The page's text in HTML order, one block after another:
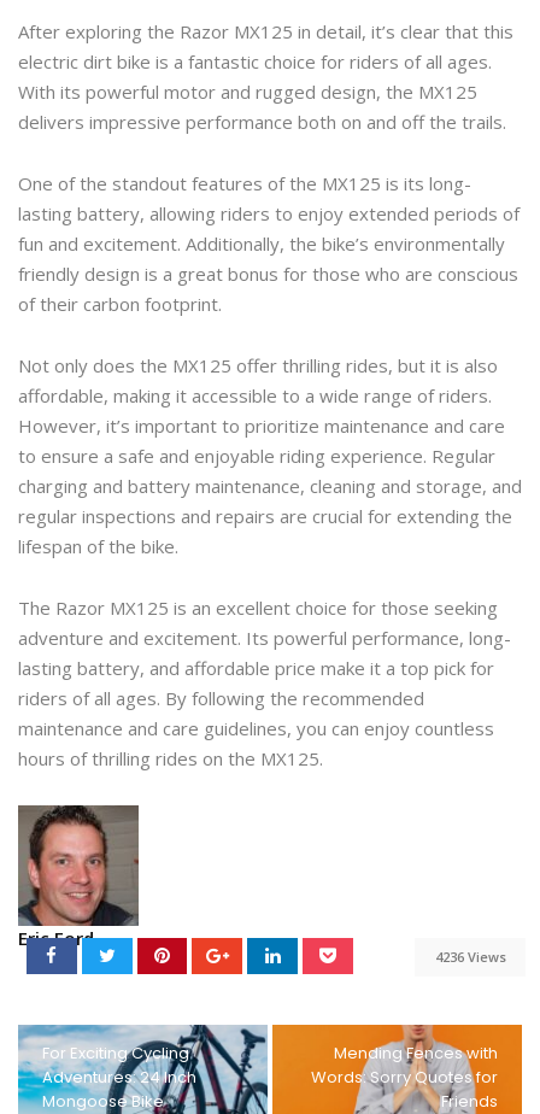
After exploring the Razor MX125 in detail, it’s clear that this
electric dirt bike is a fantastic choice for riders of all ages.
With its powerful motor and rugged design, the MX125
delivers impressive performance both on and off the trails.
One of the standout features of the MX125 is its long-
lasting battery, allowing riders to enjoy extended periods of
fun and excitement. Additionally, the bike’s environmentally
friendly design is a great bonus for those who are conscious
of their carbon footprint.
Not only does the MX125 offer thrilling rides, but it is also
affordable, making it accessible to a wide range of riders.
However, it’s important to prioritize maintenance and care
to ensure a safe and enjoyable riding experience. Regular
charging and battery maintenance, cleaning and storage, and
regular inspections and repairs are crucial for extending the
lifespan of the bike.
The Razor MX125 is an excellent choice for those seeking
adventure and excitement. Its powerful performance, long-
lasting battery, and affordable price make it a top pick for
riders of all ages. By following the recommended
maintenance and care guidelines, you can enjoy countless
hours of thrilling rides on the MX125.
Eric Ford
4236 Views
For Exciting Cycling
Adventures: 24 Inch
Mongoose Bike
Mending Fences with
Words: Sorry Quotes for
Friends